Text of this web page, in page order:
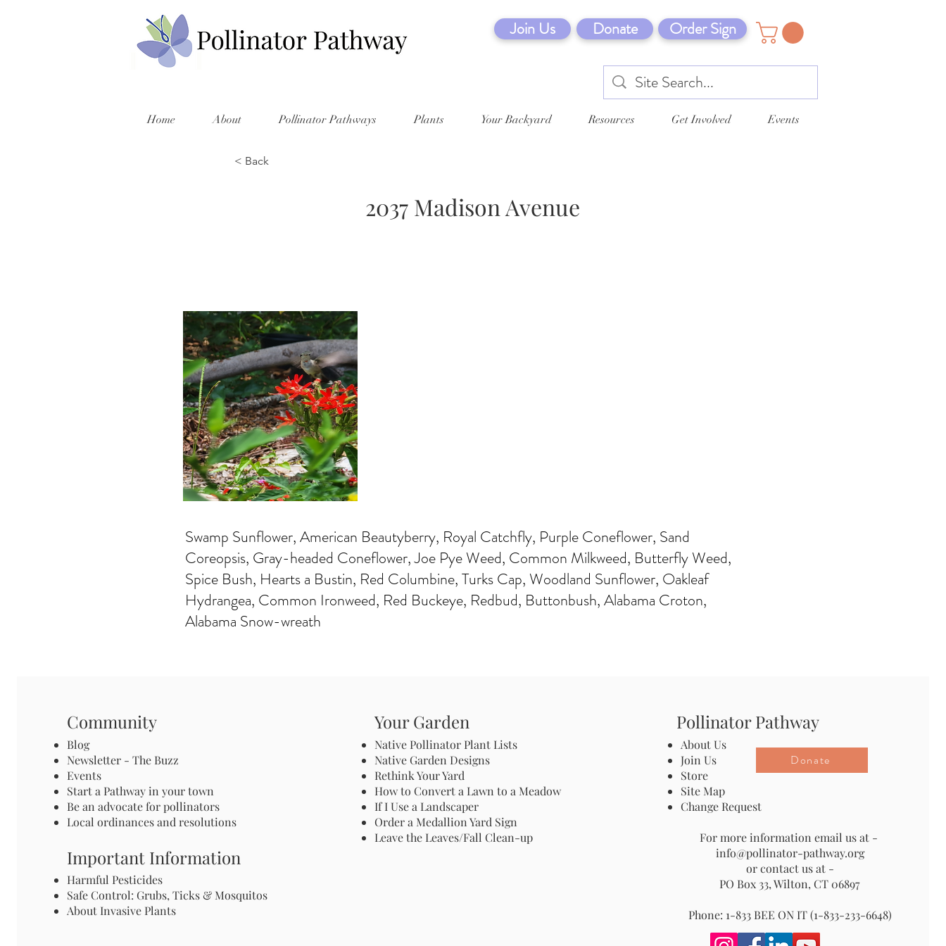
Join Us Donate Order Sign
Home About Pollinator Pathways Plants Your Backyard Resources Get Involved Events
< Back
2037 Madison Avenue
Swamp Sunflower, American Beautyberry, Royal Catchfly, Purple Coneflower, Sand
Coreopsis, Gray-headed Coneflower, Joe Pye Weed, Common Milkweed, Butterfly Weed,
Spice Bush, Hearts a Bustin, Red Columbine, Turks Cap, Woodland Sunflower, Oakleaf
Hydrangea, Common Ironweed, Red Buckeye, Redbud, Buttonbush, Alabama Croton,
Alabama Snow-wreath
Community
Blog
Newsletter - The Buzz
Events
Start a Pathway in your town
Be an advocate for pollinators
Local ordinances and resolutions
Important Information
Harmful Pesticides
Safe Control: Grubs, Ticks & Mosquitos
About Invasive Plants
Your Garden
Native Pollinator Plant Lists
Native Garden Designs
Rethink Your Yard
How to Convert a Lawn to a Meadow
If I Use a Landscaper
Order a Medallion Yard Sign
Leave the Leaves/Fall Clean-up
Pollinator Pathway
About Us
Join Us
Store
Site Map
Change Request
For more information email us at -
info@pollinator-pathway.org
or contact us at -
PO Box 33, Wilton, CT 06897
Phone: 1-833 BEE ON IT (1-833-233-6648)
Donate